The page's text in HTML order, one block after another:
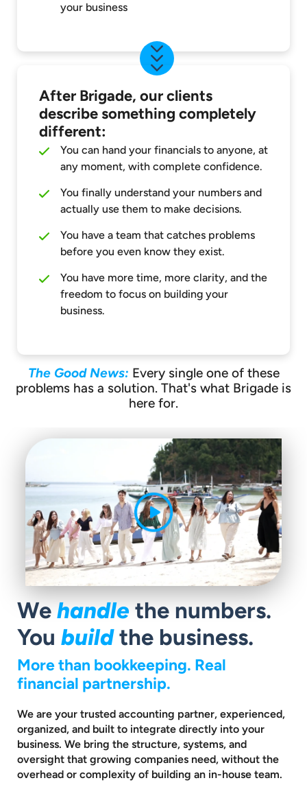
your business
After Brigade, our clients
describe something completely
different:
You can hand your financials to anyone, at
any moment, with complete confidence.
You finally understand your numbers and
actually use them to make decisions.
You have a team that catches problems
before you even know they exist.
You have more time, more clarity, and the
freedom to focus on building your
business.
The Good News: Every single one of these
problems has a solution. That's what Brigade is
here for.
We handle the numbers.
You buildthe business.
More than bookkeeping. Real
financial partnership.
We are your trusted accounting partner, experienced,
organized, and built to integrate directly into your
business. We bring the structure, systems, and
oversight that growing companies need, without the
overhead or complexity of building an in-house team.